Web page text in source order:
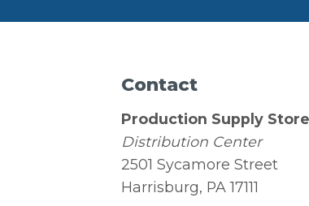
Contact
Production Supply Store
Distribution Center
2501 Sycamore Street
Harrisburg, PA 17111